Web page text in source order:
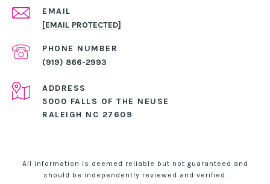
EMAIL
[EMAIL PROTECTED]
PHONE NUMBER
(919) 866-2993
ADDRESS
5000 FALLS OF THE NEUSE
RALEIGH NC 27609
All information is deemed reliable but not guaranteed and
should be independently reviewed and verified.